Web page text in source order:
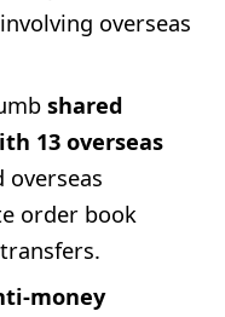
overseas
shared
13 overseas
overseas
order book
money